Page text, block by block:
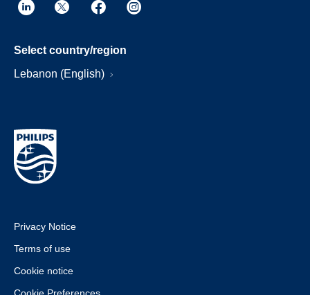
Select country/region
Lebanon (English)
Privacy Notice
Terms of use
Cookie notice
Cookie Preferences